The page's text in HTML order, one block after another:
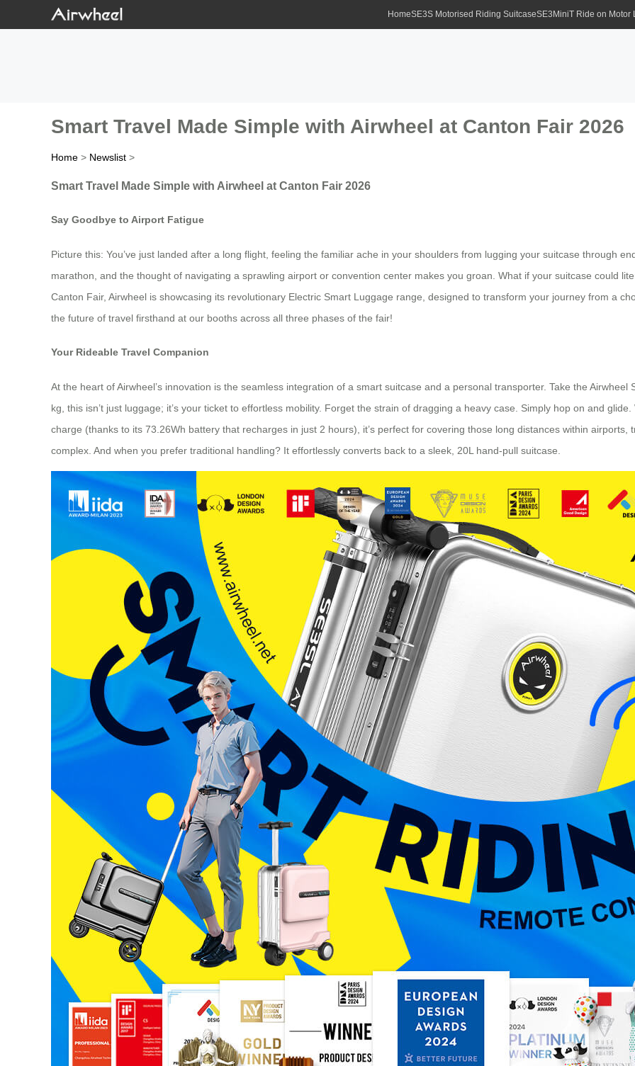
HomeSE3S Motorised Riding SuitcaseSE3MiniT Ride on Motor
Smart Travel Made Simple with Airwheel at Canton Fair 2026
Home > Newslist >
Smart Travel Made Simple with Airwheel at Canton Fair 2026
Say Goodbye to Airport Fatigue
Picture this: You’ve just landed after a long flight, feeling the familiar ache in your shoulders from lugging your suitcase through
marathon, and the thought of navigating a sprawling airport or convention center makes you groan. What if your suitcase could
Canton Fair, Airwheel is showcasing its revolutionary Electric Smart Luggage range, designed to transform your journey from a
the future of travel firsthand at our booths across all three phases of the fair!
Your Rideable Travel Companion
At the heart of Airwheel’s innovation is the seamless integration of a smart suitcase and a personal transporter. Take the
kg, this isn’t just luggage; it’s your ticket to effortless mobility. Forget the strain of dragging a heavy case. Simply hop on and
charge (thanks to its 73.26Wh battery that recharges in just 2 hours), it’s perfect for covering those long distances within
complex. And when you prefer traditional handling? It effortlessly converts back to a sleek, 20L hand-pull suitcase.